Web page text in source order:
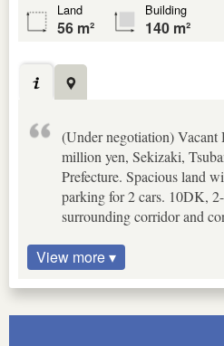
Land
56 m²
Building
140 m²
(Under negotiation) Vacant
million yen, Sekizaki,
Prefecture. Spacious land
parking for 2 cars. 10DK,
surrounding corridor and
View more ▾